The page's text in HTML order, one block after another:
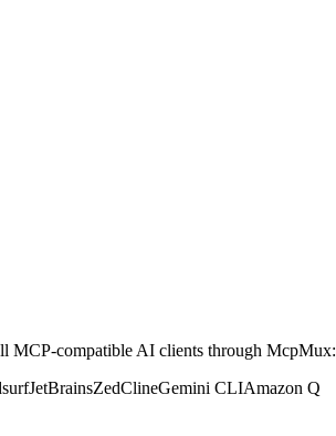
MCP-compatible AI clients through McpMux:
JetBrainsZedClineGemini CLIAmazon Q